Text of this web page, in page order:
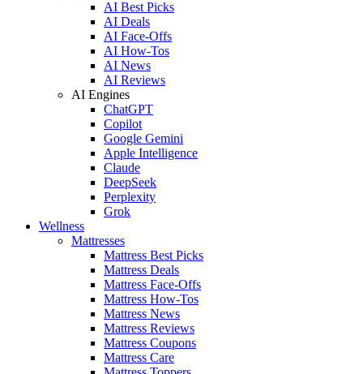
AI Best Picks
AI Deals
AI Face-Offs
AI How-Tos
AI News
AI Reviews
AI Engines
ChatGPT
Copilot
Google Gemini
Apple Intelligence
Claude
DeepSeek
Perplexity
Grok
Wellness
Mattresses
Mattress Best Picks
Mattress Deals
Mattress Face-Offs
Mattress How-Tos
Mattress News
Mattress Reviews
Mattress Coupons
Mattress Care